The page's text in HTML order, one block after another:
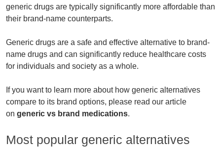
generic drugs are typically significantly more affordable than
their brand-name counterparts.
Generic drugs are a safe and effective alternative to brand-
name drugs and can significantly reduce healthcare costs
for individuals and society as a whole.
If you want to learn more about how generic alternatives
compare to its brand options, please read our article
on generic vs brand medications.
Most popular generic alternatives